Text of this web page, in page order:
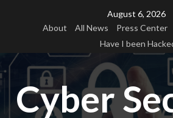
August 6, 2026
About
All News Press Center
Have I been
Cyber